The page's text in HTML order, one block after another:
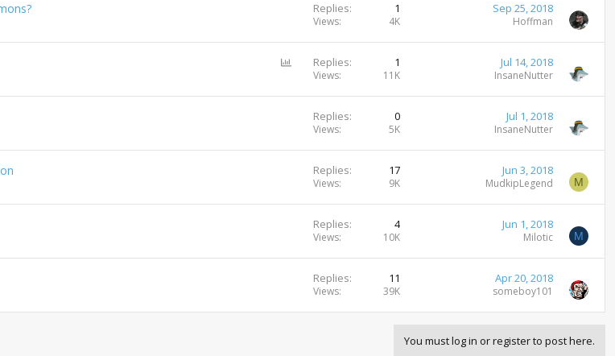
Replies 1
Views 4K
Sep 25, 2018
Hoffman
Replies 1
Views 11K
Jul 14, 2018
InsaneNutter
Replies 0
Views 5K
Jul 1, 2018
InsaneNutter
Replies 17
Views 9K
Jun 3, 2018
MudkipLegend M
Replies 4
Views 10K
Jun 1, 2018
Milotic M
Replies 11
Views 39K
Apr 20, 2018
someboy101
You must log in or register to post here.